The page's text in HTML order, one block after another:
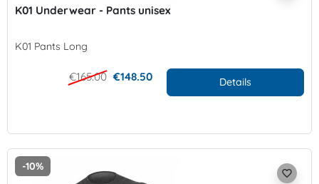
K01 Underwear - Pants unisex
K01 Pants Long
€165.00 €148.50 Details
-10%
favorite_border